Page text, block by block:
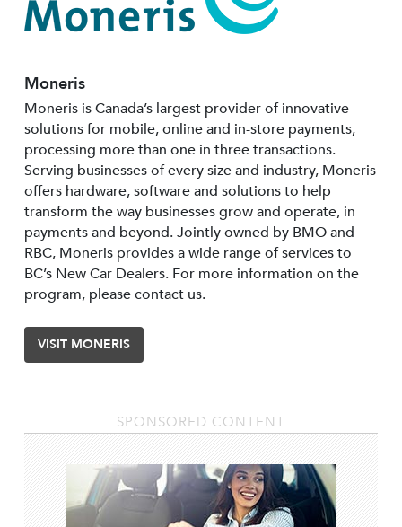
Moneris
Moneris is Canada’s largest provider of innovative
solutions for mobile, online and in-store payments,
processing more than one in three transactions.
Serving businesses of every size and industry, Moneris
offers hardware, software and solutions to help
transform the way businesses grow and operate, in
payments and beyond. Jointly owned by BMO and
RBC, Moneris provides a wide range of services to
BC’s New Car Dealers. For more information on the
program, please contact us.
VISIT MONERIS
SPONSORED CONTENT